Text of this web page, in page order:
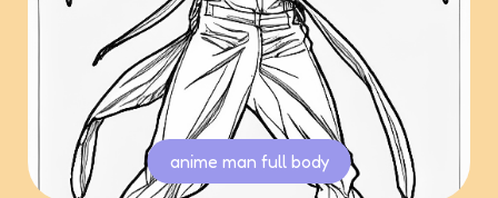
anime man full body